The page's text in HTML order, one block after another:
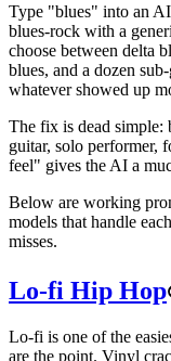
Type "blues" into an
blues-rock with a
choose between delta
blues, and a dozen
whatever showed up
The fix is dead simple:
guitar, solo performer,
feel" gives the AI a
Below are working
models that handle
misses.
Lo-fi Hip Hop
Lo-fi is one of the
are the point. Vinyl